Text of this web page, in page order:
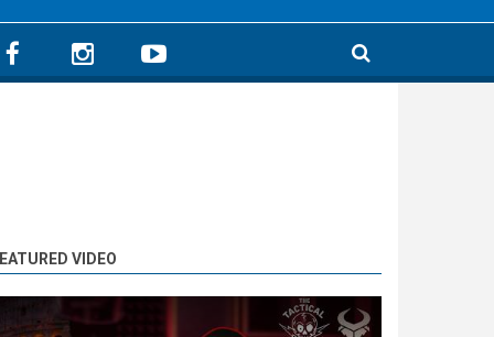
VIDEO